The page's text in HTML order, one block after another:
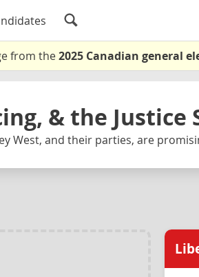
from the2025 Canadian general
& the Justice
West, and their parties, are